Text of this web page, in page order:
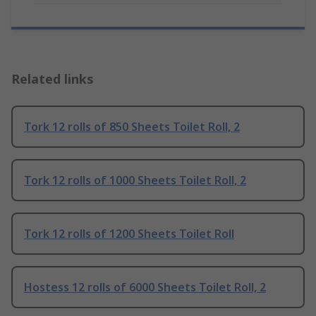
Related links
Tork 12 rolls of 850 Sheets Toilet Roll, 2
Tork 12 rolls of 1000 Sheets Toilet Roll, 2
Tork 12 rolls of 1200 Sheets Toilet Roll
Hostess 12 rolls of 6000 Sheets Toilet Roll, 2